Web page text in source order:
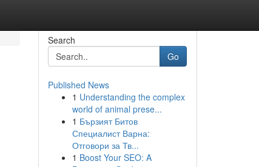
Search
Go
Published News
1 Understanding the complex
world of animal prese...
1 Бързият Битов
Специалист Варна:
Отговори за Тв...
1 Boost Your SEO: A